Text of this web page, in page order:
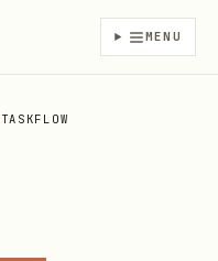
MENU
TASKFLOW